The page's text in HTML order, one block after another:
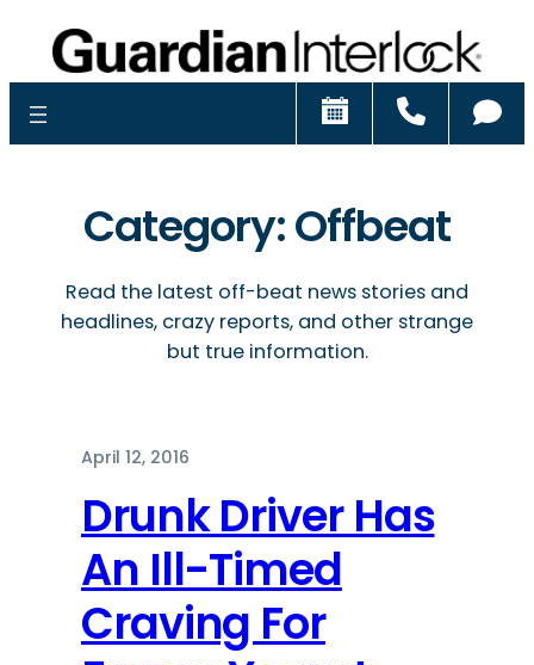
Schedule
Category:Offbeat
Read the latest off-beat news stories and
headlines, crazy reports, and other strange
but true information.
April 12, 2016
Drunk Driver Has
An Ill-Timed
Craving For